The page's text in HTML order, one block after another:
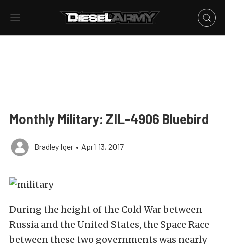
Monthly Military: ZIL-4906 Bluebird
Bradley Iger • April 13, 2017
During the height of the Cold War between
Russia and the United States, the Space Race
between these two governments was nearly